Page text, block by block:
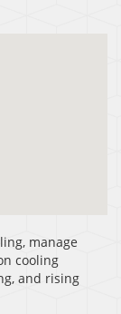
manage
cooling
and rising